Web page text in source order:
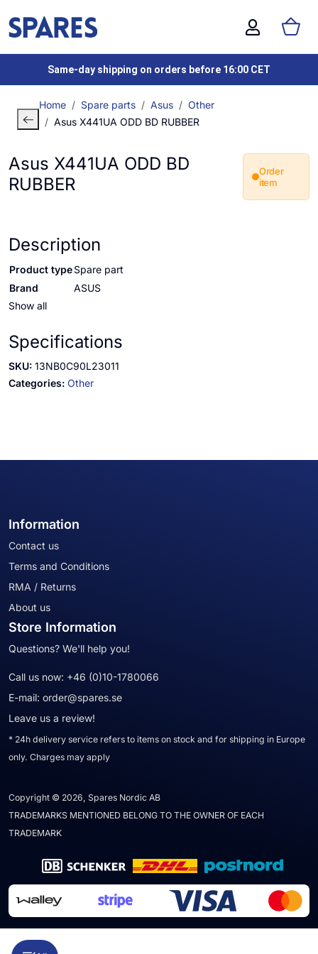
Same-day shipping on orders before 16:00 CET
Home Spare parts Asus
Other
Asus X441UA ODD BD RUBBER
Asus X441UA ODD BD
RUBBER
Order
item
Description
Product typeSpare part
Brand
ASUS
Show all
Specifications
SKU: 13NB0C90L23011
Categories: Other
Information
Contact us
Terms and Conditions
RMA / Returns
About us
Store Information
Questions? We'll help you!
Call us now: +46 (0)10-1780066
E-mail: order@spares.se
Leave us a review!
* 24h delivery service refers to items on stock and for shipping in Europe
only. Charges may apply
Copyright © 2026, Spares Nordic AB
TRADEMARKS MENTIONED BELONG TO THE OWNER OF EACH
TRADEMARK